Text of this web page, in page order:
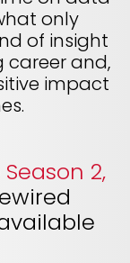
only
of insight
career and,
impact
Season 2,